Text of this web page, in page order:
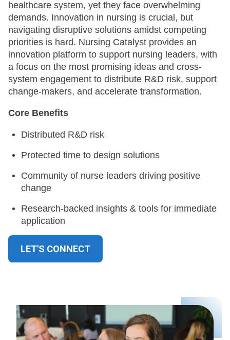
healthcare system, yet they face overwhelming
demands. Innovation in nursing is crucial, but
navigating disruptive solutions amidst competing
priorities is hard. Nursing Catalyst provides an
innovation platform to support nursing leaders, with
a focus on the most promising ideas and cross-
system engagement to distribute R&D risk, support
change-makers, and accelerate transformation.
Core Benefits
Distributed R&D risk
Protected time to design solutions
Community of nurse leaders driving positive
change
Research-backed insights & tools for immediate
application
LET'S CONNECT